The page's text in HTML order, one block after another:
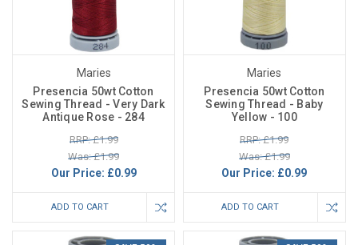
Maries
Presencia 50wt Cotton
Sewing Thread - Very Dark
Antique Rose - 284
RRP: £1.99
Was: £1.99
Our Price: £0.99
ADD TO CART
Maries
Presencia 50wt Cotton
Sewing Thread - Baby
Yellow - 100
RRP: £1.99
Was: £1.99
Our Price: £0.99
ADD TO CART